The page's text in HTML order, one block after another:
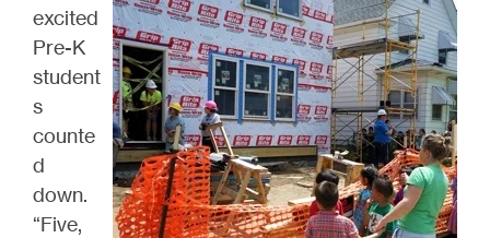
excited
Pre-K
student
s
counte
d
down.
“Five,